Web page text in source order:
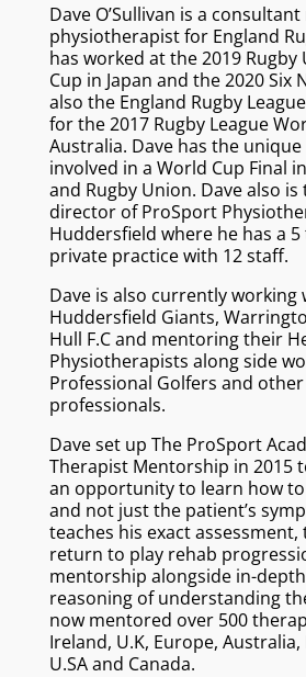
Dave O’Sullivan is a
physiotherapist for England
has worked at the 2019
Cup in Japan and the 2020 Six
also the England Rugby
for the 2017 Rugby League
Australia. Dave has the
involved in a World Cup Final
and Rugby Union. Dave also is
director of ProSport
Huddersfield where he has a
private practice with 12 staff.
Dave is also currently working
Huddersfield Giants,
Hull F.C and mentoring their
Physiotherapists along side
Professional Golfers and
professionals.
Dave set up The ProSport
Therapist Mentorship in 2015
an opportunity to learn how
and not just the patient’s
teaches his exact
return to play rehab
mentorship alongside in-
reasoning of understanding
now mentored over 500
Ireland, U.K, Europe, Australia,
U.SA and Canada.